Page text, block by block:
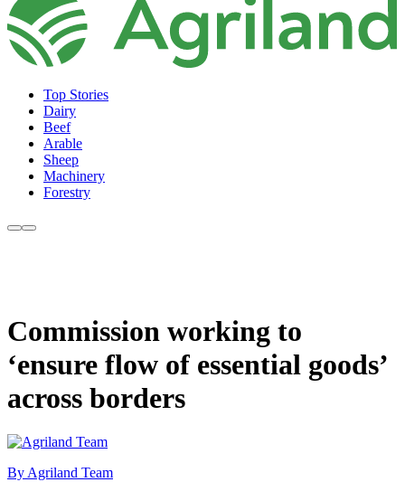
Top Stories
Dairy
Beef
Arable
Sheep
Machinery
Forestry
Commission working to
‘ensure flow of essential goods’
across borders
By Agriland Team